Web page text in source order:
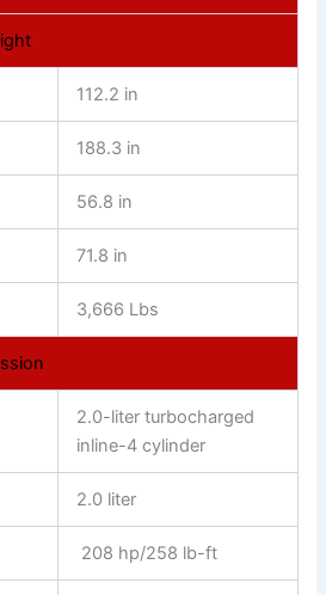
112.2 in
188.3 in
56.8 in
71.8 in
3,666 Lbs
2.0-liter turbocharged
inline-4 cylinder
2.0 liter
208 hp/258 lb-ft